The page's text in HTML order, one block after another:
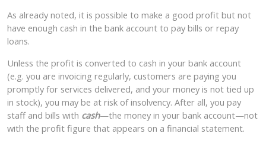
As already noted, it is possible to make a good profit but not
have enough cash in the bank account to pay bills or repay
loans.
Unless the profit is converted to cash in your bank account
(e.g. you are invoicing regularly, customers are paying you
promptly for services delivered, and your money is not tied up
in stock), you may be at risk of insolvency. After all, you pay
staff and bills with cash—the money in your bank account—not
with the profit figure that appears on a financial statement.